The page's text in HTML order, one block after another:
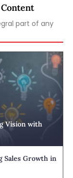
part of any
Vision with
Sales Growth in